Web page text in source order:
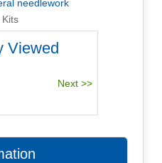
needlework
Viewed